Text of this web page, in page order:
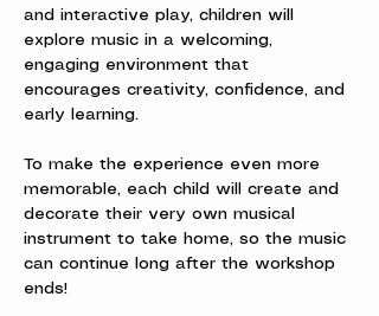
and interactive play, children will
explore music in a welcoming,
engaging environment that
encourages creativity, confidence, and
early learning.
To make the experience even more
memorable, each child will create and
decorate their very own musical
instrument to take home, so the music
can continue long after the workshop
ends!